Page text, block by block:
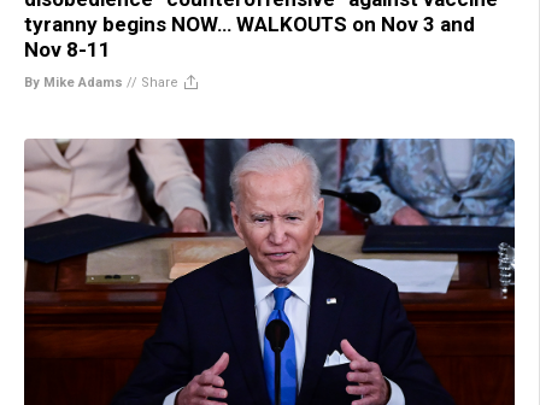
tyranny begins NOW… WALKOUTS on Nov 3 and
Nov 8-11
By Mike Adams // Share